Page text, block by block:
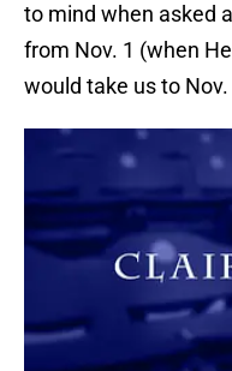
to mind when asked
from Nov. 1 (when
would take us to